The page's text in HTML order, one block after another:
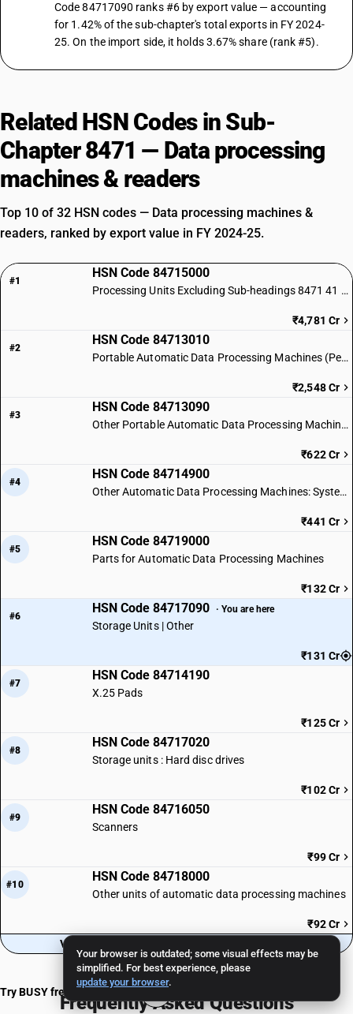
Your browser is outdated; some visual effects may be
simplified. For best experience, please
update your browser.
Code 84717090 ranks #6 by export value — accounting
for 1.42% of the sub-chapter's total exports in FY 2024-
25. On the import side, it holds 3.67% share (rank #5).
Related HSN Codes in Sub-
Chapter 8471 — Data processing
machines & readers
Top 10 of 32 HSN codes — Data processing machines &
readers, ranked by export value in FY 2024-25.
#1
HSN Code 84715000
Processing Units Excluding Sub-headings 8471 41 and 8471 49
₹4,781 Cr
#2
HSN Code 84713010
Portable Automatic Data Processing Machines (Personal Computers)
₹2,548 Cr
#3
HSN Code 84713090
Other Portable Automatic Data Processing Machines
₹622 Cr
#4
HSN Code 84714900
Other Automatic Data Processing Machines: System Form
₹441 Cr
#5
HSN Code 84719000
Parts for Automatic Data Processing Machines
₹132 Cr
#6
HSN Code 84717090 · You are here
Storage Units | Other
₹131 Cr
#7
HSN Code 84714190
X.25 Pads
₹125 Cr
#8
HSN Code 84717020
Storage units : Hard disc drives
₹102 Cr
#9
HSN Code 84716050
Scanners
₹99 Cr
#10
HSN Code 84718000
Other units of automatic data processing machines
₹92 Cr
View all 32 HSN codes in Sub-Chapter 8471
Frequently Asked Questions
Try BUSY free for 15 days